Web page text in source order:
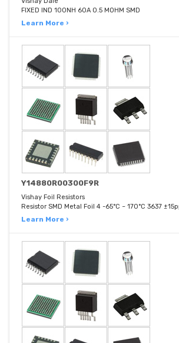
FIXED IND 100NH 60A 0.5 MOHM SMD
Learn More ›
Y14880R00300F9R
Vishay Foil Resistors
Resistor SMD Metal Foil 4 -65°C ~ 170°C 3637
Learn More ›